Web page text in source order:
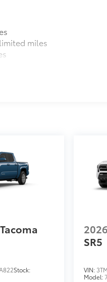
miles
Stock:
2026
SR5
VIN:
Model: